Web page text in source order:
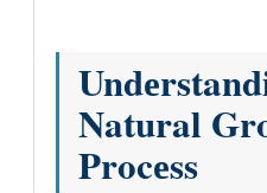
Natural
Procеss